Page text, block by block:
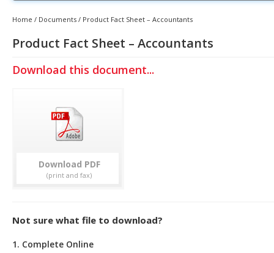
Home / Documents / Product Fact Sheet – Accountants
Product Fact Sheet – Accountants
Download this document...
Download
Not sure what file to download?
1. Complete Online